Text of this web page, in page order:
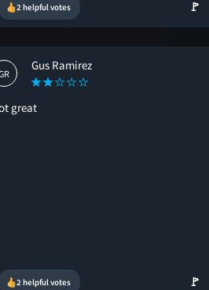
2 helpful votes 🚩
Gus Ramirez
great
2 helpful votes 🚩